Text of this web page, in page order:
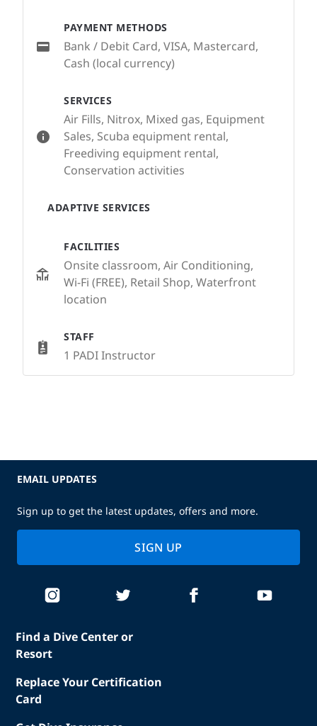
SERVICES
Air Fills, Nitrox, Mixed gas, Equipment
Sales, Scuba equipment rental,
Freediving equipment rental,
Conservation activities
ADAPTIVE SERVICES
FACILITIES
Onsite classroom, Air Conditioning,
Wi-Fi (FREE), Retail Shop, Waterfront
location
STAFF
1 PADI Instructor
PAYMENT METHODS
Bank / Debit Card, VISA, Mastercard,
Cash (local currency)
Find a Dive Center or
Resort
Replace Your Certification
Card
EMAIL UPDATES
Sign up to get the latest updates, offers and more.
SIGN UP